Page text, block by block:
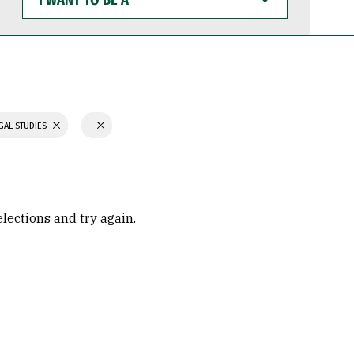
WANT
TO
BE
STUDIES
and try again.